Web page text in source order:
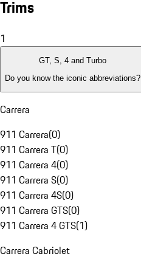
Trims
1
GT, S, 4 and Turbo
Do you know the iconic abbreviations?
Carrera
911 Carrera(0)
911 Carrera T(0)
911 Carrera 4(0)
911 Carrera S(0)
911 Carrera 4S(0)
911 Carrera GTS(0)
911 Carrera 4 GTS(1)
Carrera Cabriolet